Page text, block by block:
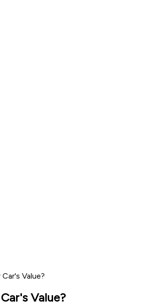
Value?
Value?